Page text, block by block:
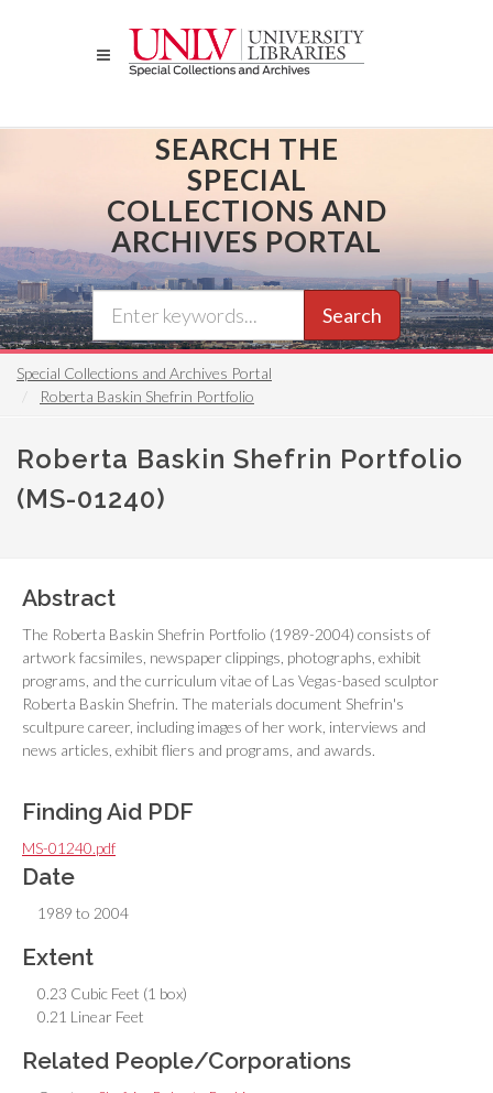
SEARCH THE
SPECIAL
COLLECTIONS AND
ARCHIVES PORTAL
Search
Special Collections and Archives Portal
Roberta Baskin Shefrin Portfolio
Roberta Baskin Shefrin Portfolio
(MS-01240)
Abstract
The Roberta Baskin Shefrin Portfolio (1989-2004) consists of
artwork facsimiles, newspaper clippings, photographs, exhibit
programs, and the curriculum vitae of Las Vegas-based sculptor
Roberta Baskin Shefrin. The materials document Shefrin's
scultpure career, including images of her work, interviews and
news articles, exhibit fliers and programs, and awards.
Finding Aid PDF
MS-01240.pdf
Date
1989 to 2004
Extent
0.23 Cubic Feet (1 box)
0.21 Linear Feet
Related People/Corporations